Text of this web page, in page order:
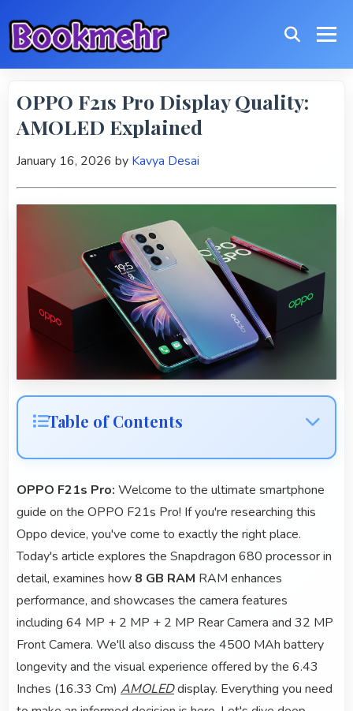
OPPO F21s Pro Display Quality:
AMOLED Explained
January 16, 2026 by Kavya Desai
Table of Contents
OPPO F21s Pro: Welcome to the ultimate smartphone
guide on the OPPO F21s Pro! If you're researching this
Oppo device, you've come to exactly the right place.
Today's article explores the Snapdragon 680 processor in
detail, examines how 8 GB RAM RAM enhances
performance, and showcases the camera features
including 64 MP + 2 MP + 2 MP Rear Camera and 32 MP
Front Camera. We'll also discuss the 4500 MAh battery
longevity and the visual experience offered by the 6.43
Inches (16.33 Cm) AMOLEDdisplay. Everything you need